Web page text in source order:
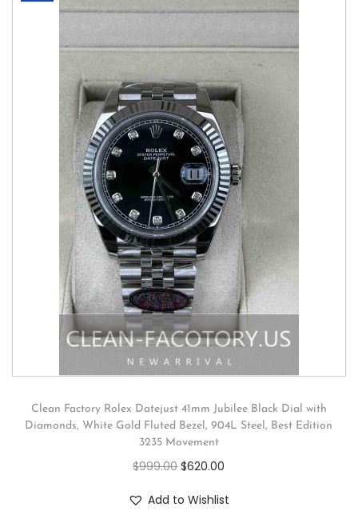
Clean Factory Rolex Datejust 41mm Jubilee Black Dial with
Diamonds, White Gold Fluted Bezel, 904L Steel, Best Edition
3235 Movement
$999.00 $620.00
Add to Wishlist